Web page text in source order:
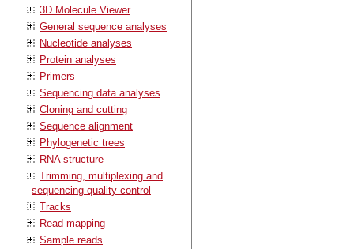
3D Molecule Viewer
General sequence analyses
Nucleotide analyses
Protein analyses
Primers
Sequencing data analyses
Cloning and cutting
Sequence alignment
Phylogenetic trees
RNA structure
Trimming, multiplexing and
sequencing quality control
Tracks
Read mapping
Sample reads